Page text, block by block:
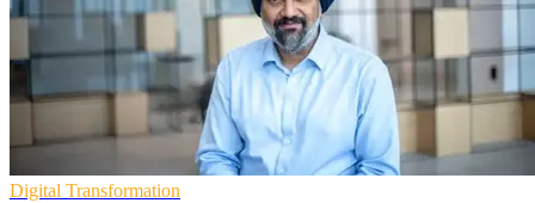
Digital Transformation